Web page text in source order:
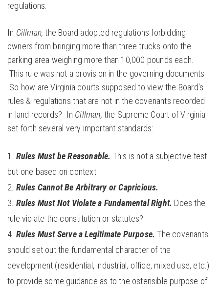
regulations.
In Gillman, the Board adopted regulations forbidding
owners from bringing more than three trucks onto the
parking area weighing more than 10,000 pounds each.
This rule was not a provision in the governing documents.
So how are Virginia courts supposed to view the Board’s
rules & regulations that are not in the covenants recorded
in land records? In Gillman, the Supreme Court of Virginia
set forth several very important standards:
Rules Must be Reasonable. This is not a subjective test
but one based on context.
Rules Cannot Be Arbitrary or Capricious.
Rules Must Not Violate a Fundamental Right. Does the
rule violate the constitution or statutes?
Rules Must Serve a Legitimate Purpose. The covenants
should set out the fundamental character of the
development (residential, industrial, office, mixed use, etc.)
to provide some guidance as to the ostensible purpose of